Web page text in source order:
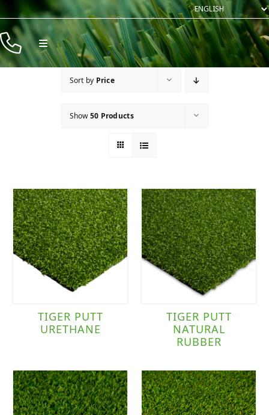
Skip
contentToggle
Navigation
Products
Sort by Price
Show50 Products
TIGER PUTT
URETHANE
TIGER PUTT
NATURAL
RUBBER